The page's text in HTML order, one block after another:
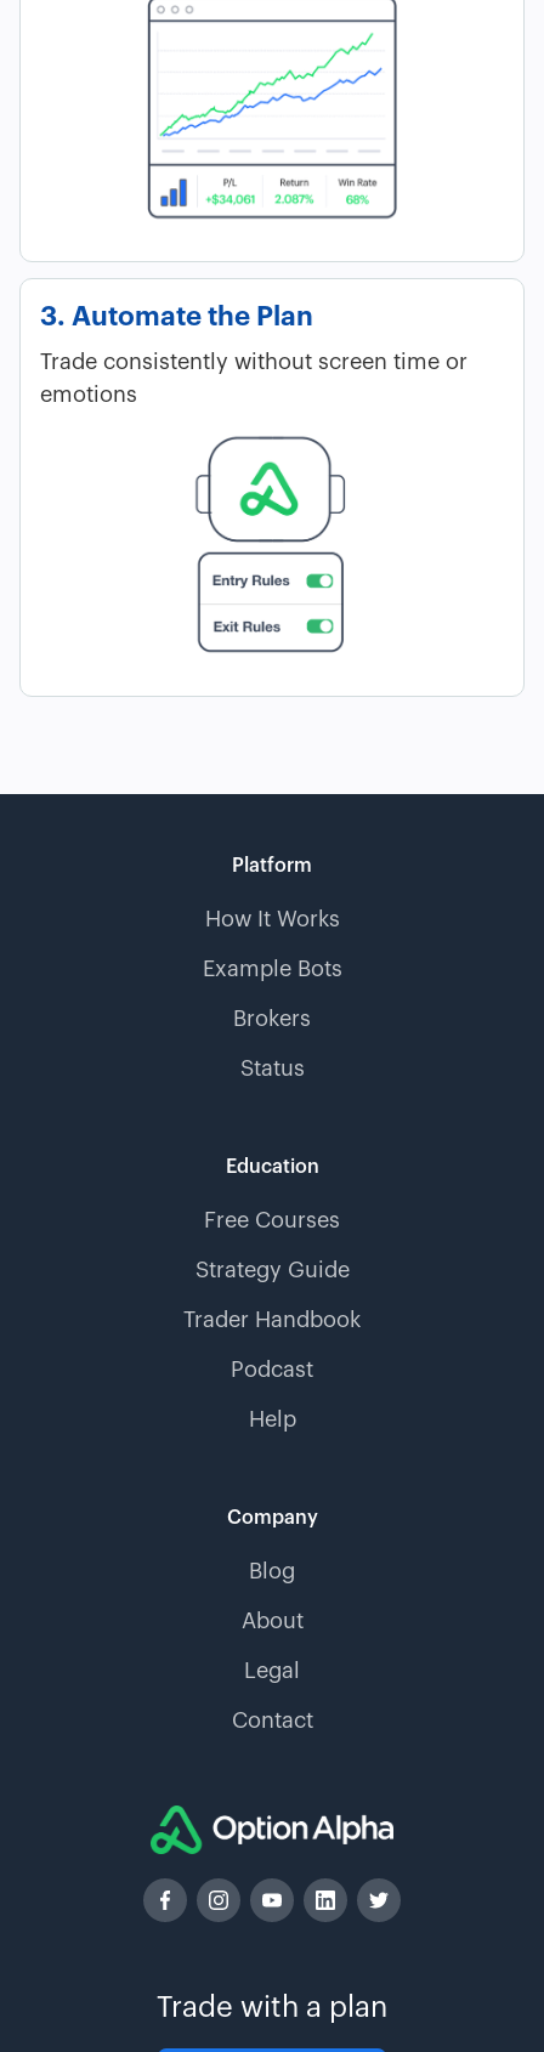
3. Automate the Plan
Trade consistently without screen time or
emotions
Trade with a plan
Platform
How It Works
Example Bots
Brokers
Status
Education
Free Courses
Strategy Guide
Trader Handbook
Podcast
Help
Company
Blog
About
Legal
Contact